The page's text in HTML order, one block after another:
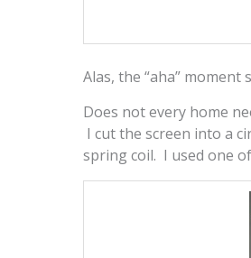
Alas, the “aha”
Does not every home
I cut the screen into a
spring coil. I used one